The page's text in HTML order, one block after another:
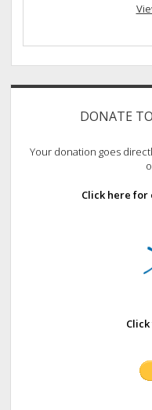
Sidebar
DONATE
Your donation goes
Click here for